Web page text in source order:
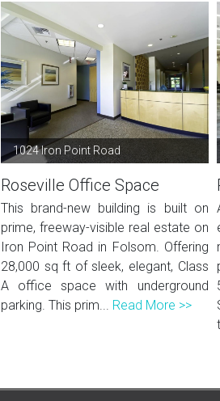
1024 Iron Point Road
Roseville Office Space
This brand-new building is built on
prime, freeway-visible real estate on
Iron Point Road in Folsom. Offering
28,000 sq ft of sleek, elegant, Class
A office space with underground
parking. This prim... Read More >>